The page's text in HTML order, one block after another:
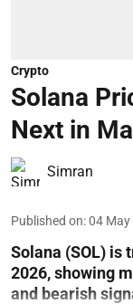
Crypto
Solana
Next in
Simran
Published on:04 May
Solana (SOL) is
2026, showing
and bearish